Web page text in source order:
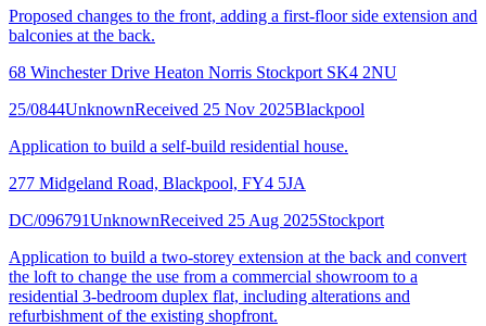
Proposed changes to the front, adding a first-floor side extension and
balconies at the back.
68 Winchester Drive Heaton Norris Stockport SK4 2NU
25/0844UnknownReceived 25 Nov 2025Blackpool
Application to build a self-build residential house.
277 Midgeland Road, Blackpool, FY4 5JA
DC/096791UnknownReceived 25 Aug 2025Stockport
Application to build a two-storey extension at the back and convert
the loft to change the use from a commercial showroom to a
residential 3-bedroom duplex flat, including alterations and
refurbishment of the existing shopfront.